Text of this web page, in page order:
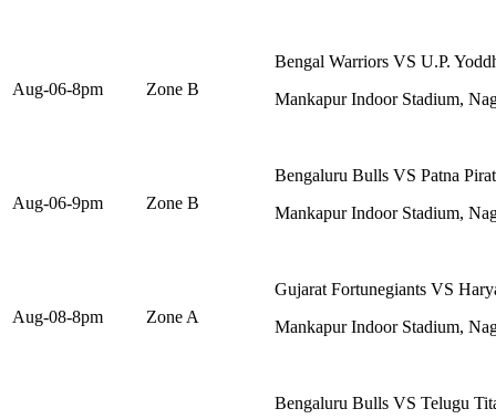
Aug-06-8pm Zone B
Bengal Warriors VS U.P.
Mankapur Indoor Stadium,
Aug-06-9pm Zone B
Bengaluru Bulls VS Patna
Mankapur Indoor Stadium,
Aug-08-8pm Zone A
Gujarat Fortunegiants VS
Mankapur Indoor Stadium,
Bengaluru Bulls VS Telugu